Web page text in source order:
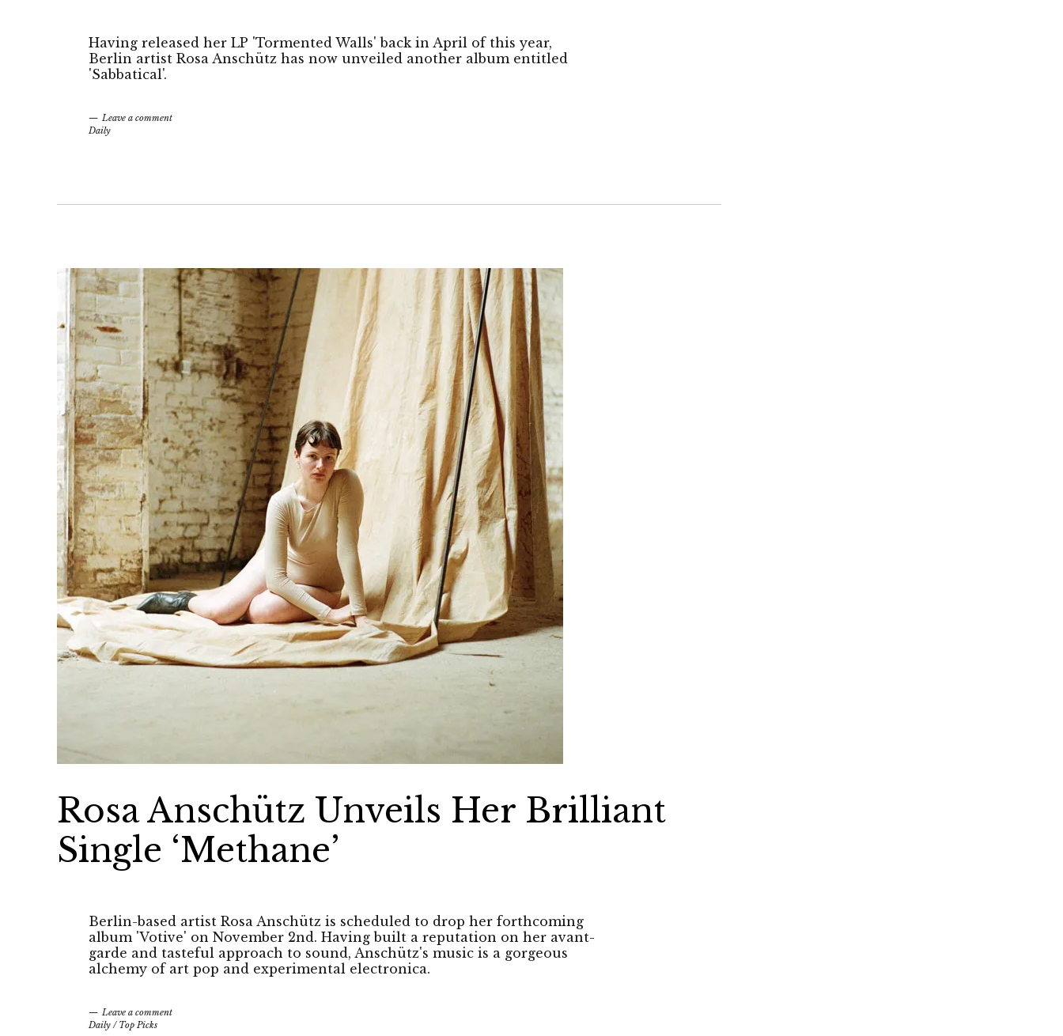
Having released her LP 'Tormented Walls' back in April of this year,
Berlin artist Rosa Anschütz has now unveiled another album entitled
'Sabbatical'.
Leave a comment
Daily
Rosa Anschütz Unveils Her Brilliant
Single ‘Methane’
Berlin-based artist Rosa Anschütz is scheduled to drop her forthcoming
album 'Votive' on November 2nd. Having built a reputation on her avant-
garde and tasteful approach to sound, Anschütz's music is a gorgeous
alchemy of art pop and experimental electronica.
Leave a comment
Daily / Top Picks